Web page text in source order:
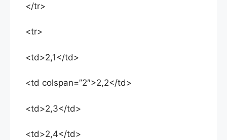
</tr>
<tr>
<td>2,1</td>
<td colspan=”2″>2,2</td>
<td>2,3</td>
<td>2,4</td>